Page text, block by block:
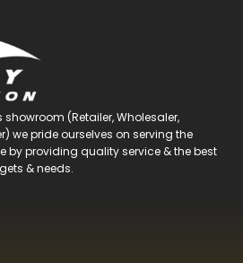
(Retailer, Wholesaler,
we pride ourselves on serving the
by providing quality service & the best
&needs.